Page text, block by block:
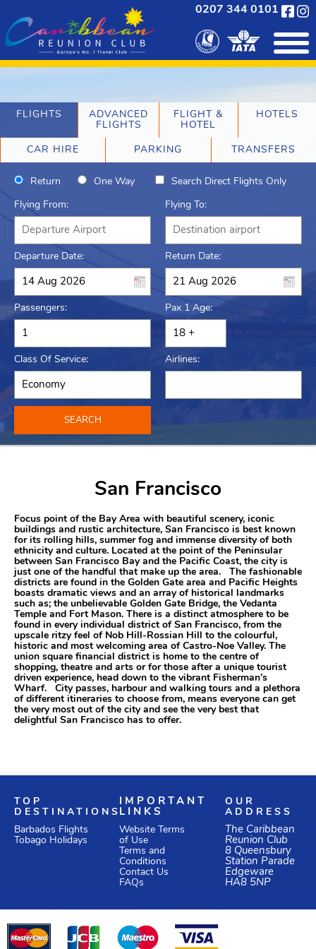
0207 344 0101
FLIGHTS
ADVANCED
FLIGHTS
FLIGHT &
HOTEL
HOTELS
CAR HIRE PARKING TRANSFERS
Return One Way Search Direct Flights Only
Flying From: Flying To:
Departure Date: Return Date:
Passengers: Pax 1 Age:
Class Of Service: Airlines:
SEARCH
San Francisco
Focus point of the Bay Area with beautiful scenery, iconic
buildings and rustic architecture, San Francisco is best known
for its rolling hills, summer fog and immense diversity of both
ethnicity and culture. Located at the point of the Peninsular
between San Francisco Bay and the Pacific Coast, the city is
just one of the handful that make up the area. The fashionable
districts are found in the Golden Gate area and Pacific Heights
boasts dramatic views and an array of historical landmarks
such as; the unbelievable Golden Gate Bridge, the Vedanta
Temple and Fort Mason. There is a distinct atmosphere to be
found in every individual district of San Francisco, from the
upscale ritzy feel of Nob Hill-Rossian Hill to the colourful,
historic and most welcoming area of Castro-Noe Valley. The
union square financial district is home to the centre of
shopping, theatre and arts or for those after a unique tourist
driven experience, head down to the vibrant Fisherman’s
Wharf. City passes, harbour and walking tours and a plethora
of different itineraries to choose from, means everyone can get
the very most out of the city and see the very best that
delightful San Francisco has to offer.
TOP
DESTINATIONS
Barbados Flights
Tobago Holidays
IMPORTANT
LINKS
Website Terms
of Use
Terms and
Conditions
Contact Us
FAQs
OUR
ADDRESS
The Caribbean
Reunion Club
8 Queensbury
Station Parade
Edgeware
HA8 5NP